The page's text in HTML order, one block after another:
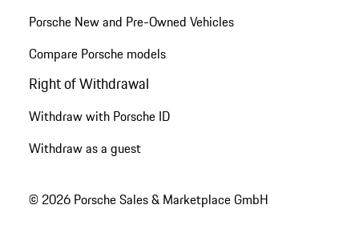
Porsche New and Pre-Owned Vehicles
Compare Porsche models
Right of Withdrawal
Withdraw with Porsche ID
Withdraw as a guest
© 2026 Porsche Sales & Marketplace GmbH